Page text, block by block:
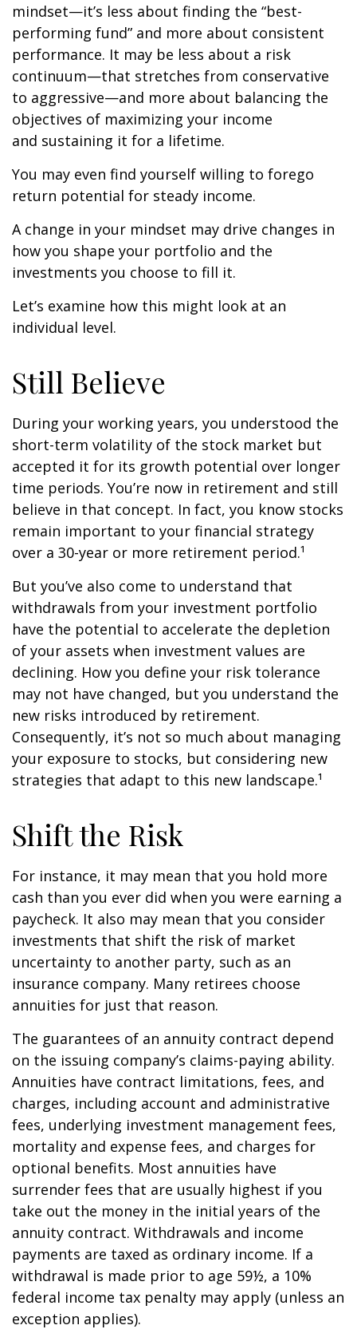
mindset—it’s less about finding the “best-
performing fund” and more about consistent
performance. It may be less about a risk
continuum—that stretches from conservative
to aggressive—and more about balancing the
objectives of maximizing your income
and sustaining it for a lifetime.
You may even find yourself willing to forego
return potential for steady income.
A change in your mindset may drive changes in
how you shape your portfolio and the
investments you choose to fill it.
Let’s examine how this might look at an
individual level.
Still Believe
During your working years, you understood the
short-term volatility of the stock market but
accepted it for its growth potential over longer
time periods. You’re now in retirement and still
believe in that concept. In fact, you know stocks
remain important to your financial strategy
over a 30-year or more retirement period.¹
But you’ve also come to understand that
withdrawals from your investment portfolio
have the potential to accelerate the depletion
of your assets when investment values are
declining. How you define your risk tolerance
may not have changed, but you understand the
new risks introduced by retirement.
Consequently, it’s not so much about managing
your exposure to stocks, but considering new
strategies that adapt to this new landscape.¹
Shift the Risk
For instance, it may mean that you hold more
cash than you ever did when you were earning a
paycheck. It also may mean that you consider
investments that shift the risk of market
uncertainty to another party, such as an
insurance company. Many retirees choose
annuities for just that reason.
The guarantees of an annuity contract depend
on the issuing company’s claims-paying ability.
Annuities have contract limitations, fees, and
charges, including account and administrative
fees, underlying investment management fees,
mortality and expense fees, and charges for
optional benefits. Most annuities have
surrender fees that are usually highest if you
take out the money in the initial years of the
annuity contract. Withdrawals and income
payments are taxed as ordinary income. If a
withdrawal is made prior to age 59½, a 10%
federal income tax penalty may apply (unless an
exception applies).